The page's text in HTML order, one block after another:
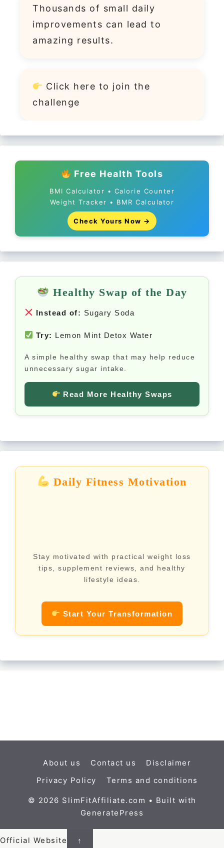
Thousands of small daily
improvements can lead to
amazing results.
Click here to join the
challenge
Free Health Tools
BMI Calculator • Calorie Counter
Weight Tracker • BMR Calculator
Check Yours Now →
Healthy Swap of the Day
Instead of: Sugary Soda
Try: Lemon Mint Detox Water
A simple healthy swap that may help reduce
unnecessary sugar intake.
Read More Healthy Swaps
Daily Fitness Motivation
Stay motivated with practical weight loss
tips, supplement reviews, and healthy
lifestyle ideas.
Start Your Transformation
About us Contact us
Disclaimer
Privacy Policy
Terms and conditions
© 2026 SlimFitAffiliate.com • Built with
GeneratePress
Official Website ↑